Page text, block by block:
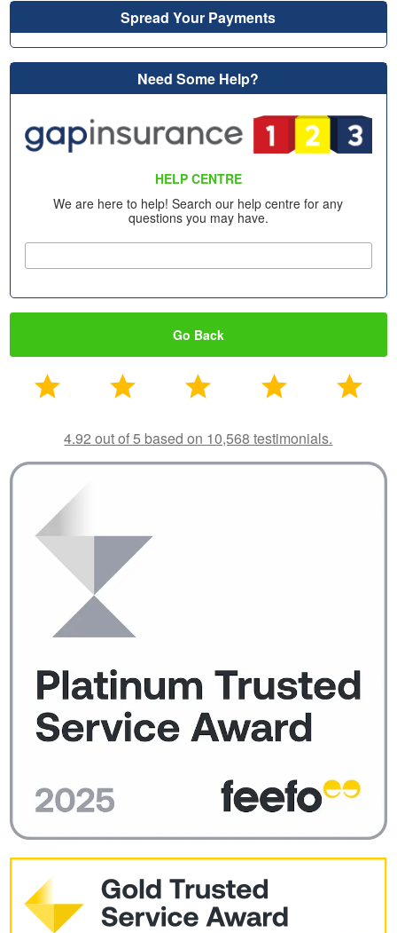
Spread Your Payments
Need Some Help?
HELP CENTRE
We are here to help! Search our help centre for any
questions you may have.
Go Back
4.92 out of 5 based on 10,568 testimonials.